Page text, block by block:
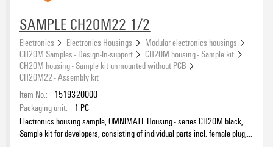
SAMPLE CH20M22 1/2
Electronics Electronics Housings
Modular electronics housings
CH20M Samples - Design-In-support
CH20M housing - Sample kit
CH20M housing - Sample kit unmounted without PCB
CH20M22 - Assembly kit
Item No.:
1519320000
Packaging unit:
1 PC
Electronics housing sample, OMNIMATE Housing - series CH20M black,
Sample kit for developers, consisting of individual parts incl. female plug,